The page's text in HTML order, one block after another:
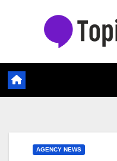
AGENCY NEWS